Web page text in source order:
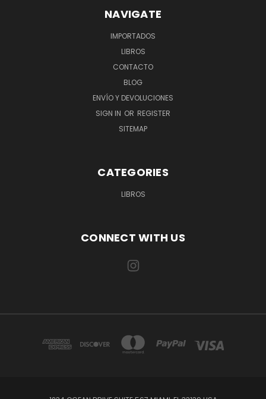
NAVIGATE
IMPORTADOS
LIBROS
CONTACTO
BLOG
ENVÍO Y DEVOLUCIONES
SIGN IN OR REGISTER
SITEMAP
CATEGORIES
LIBROS
CONNECT WITH US